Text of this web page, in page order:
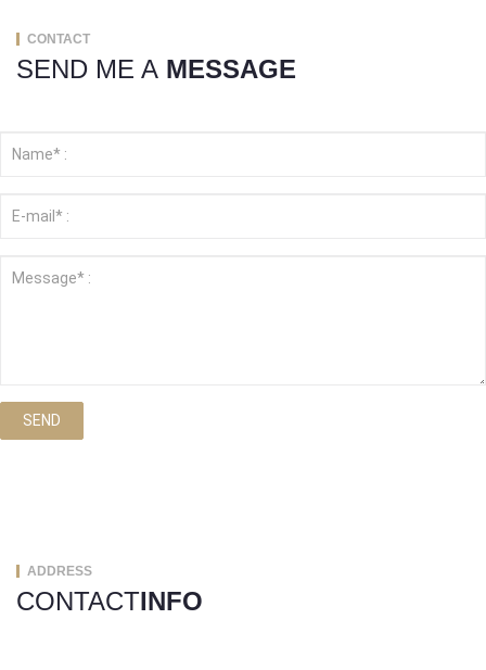
CONTACT
SEND ME A MESSAGE
SEND
ADDRESS
CONTACTINFO